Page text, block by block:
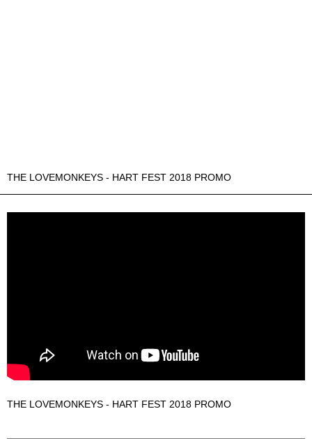
THE LOVEMONKEYS - HART FEST 2018 PROMO
THE LOVEMONKEYS - HART FEST 2018 PROMO